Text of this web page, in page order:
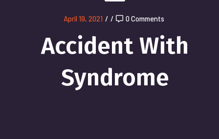
April 19, 2021 / / 0 Comments
Accident With
Syndrome